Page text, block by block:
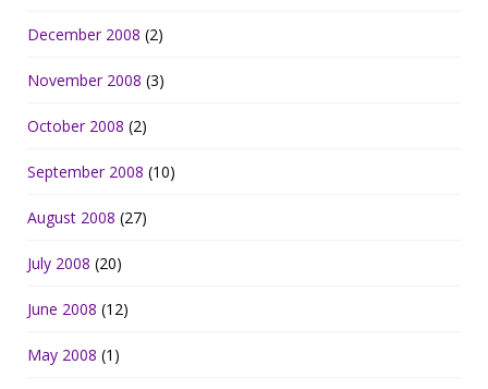
December 2008 (2)
November 2008 (3)
October 2008 (2)
September 2008 (10)
August 2008 (27)
July 2008 (20)
June 2008 (12)
May 2008 (1)